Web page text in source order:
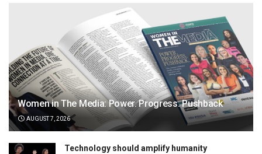
Women in The Media: Power. Progress. Pushback
AUGUST 7, 2026
Technology should amplify humanity